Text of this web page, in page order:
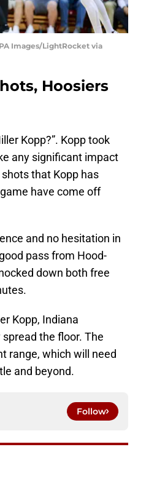
Images/LightRocket via
Hoosiers
Kopp?”. Kopp took
any significant impact
that Kopp has
have come off
and no hesitation in
pass from Hood-
down both free
Kopp, Indiana
the floor. The
range, which will need
and beyond.
Follow